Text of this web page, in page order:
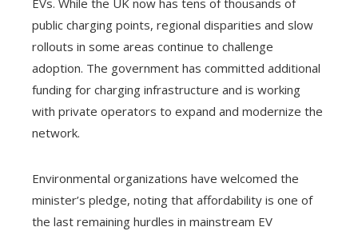
EVs. While the UK now has tens of thousands of
public charging points, regional disparities and slow
rollouts in some areas continue to challenge
adoption. The government has committed additional
funding for charging infrastructure and is working
with private operators to expand and modernize the
network.
Environmental organizations have welcomed the
minister’s pledge, noting that affordability is one of
the last remaining hurdles in mainstream EV